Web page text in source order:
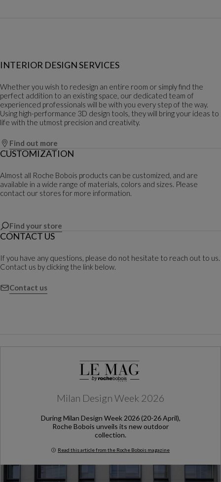
INTERIOR DESIGN SERVICES
Whether you wish to redesign an entire room or simply find the
perfect addition to an existing space, our dedicated team of
experienced professionals will be with you every step of the way.
Using high-performance 3D design tools, they will bring your ideas to
life with the utmost precision and creativity.
Find out more
CUSTOMIZATION
Almost all Roche Bobois products can be customized, and are
available in a wide range of materials, colors and sizes. Please
contact our stores for more information.
Find your store
CONTACT US
If you have any questions, please do not hesitate to reach out to us.
Contact us by clicking the link below.
Contact us
Milan Design Week 2026
During Milan Design Week 2026 (20-26 April),
Roche Bobois unveils its new outdoor
collection.
Read this article from the Roche Bobois magazine
Milan Design Week 2026